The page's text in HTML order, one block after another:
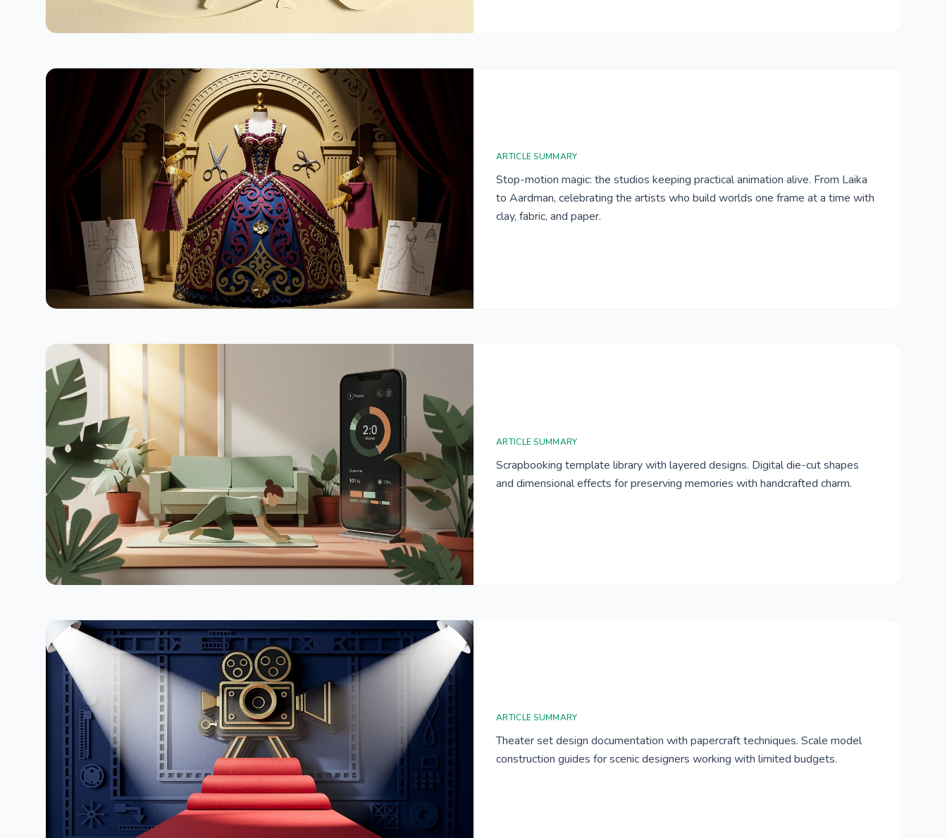
ARTICLE SUMMARY
Stop-motion magic: the studios keeping practical animation alive. From Laika
to Aardman, celebrating the artists who build worlds one frame at a time with
clay, fabric, and paper.
ARTICLE SUMMARY
Scrapbooking template library with layered designs. Digital die-cut shapes
and dimensional effects for preserving memories with handcrafted charm.
ARTICLE SUMMARY
Theater set design documentation with papercraft techniques. Scale model
construction guides for scenic designers working with limited budgets.